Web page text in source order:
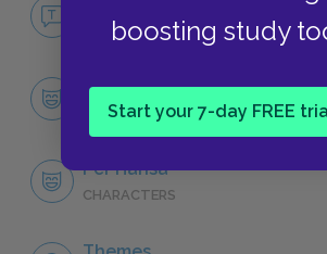
boosting study
Start your 7-day FREE
NO FEAR
Character List
CHARACTERS
Per Hansa
CHARACTERS